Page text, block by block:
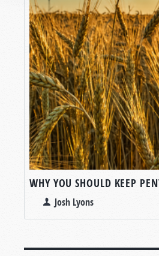
WHY YOU SHOULD KEEP
Josh Lyons